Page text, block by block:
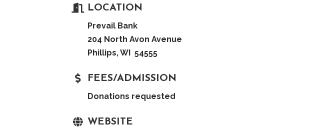
LOCATION
Prevail Bank
204 North Avon Avenue
Phillips, WI 54555
FEES/ADMISSION
Donations requested
WEBSITE